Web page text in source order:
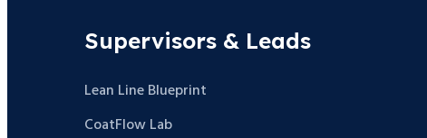
Supervisors & Leads
Lean Line Blueprint
CoatFlow Lab